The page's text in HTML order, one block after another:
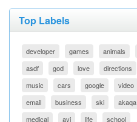
Top Labels
developer games animals
asdf
god love directions
music
cars google video
email
business ski akaqa
medical
avi life school